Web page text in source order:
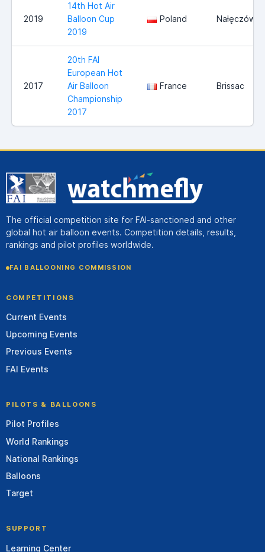
2019
14th Hot Air
Balloon Cup
2019
Poland Nałęczów
2017
20th FAI
European Hot
Air Balloon
Championship
2017
France Brissac
The official competition site for FAI-sanctioned and other
global hot air balloon events. Competition details, results,
rankings and pilot profiles worldwide.
FAI BALLOONING COMMISSION
COMPETITIONS
Current Events
Upcoming Events
Previous Events
FAI Events
PILOTS & BALLOONS
Pilot Profiles
World Rankings
National Rankings
Balloons
Target
SUPPORT
Learning Center